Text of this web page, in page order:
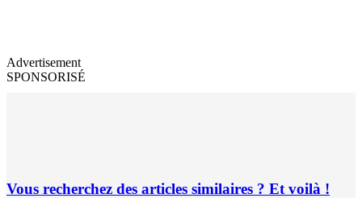
Advertisement
SPONSORISÉ
Vous recherchez des articles similaires ? Et voilà !